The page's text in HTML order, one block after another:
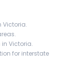
Victoria.
Victoria.
for interstate